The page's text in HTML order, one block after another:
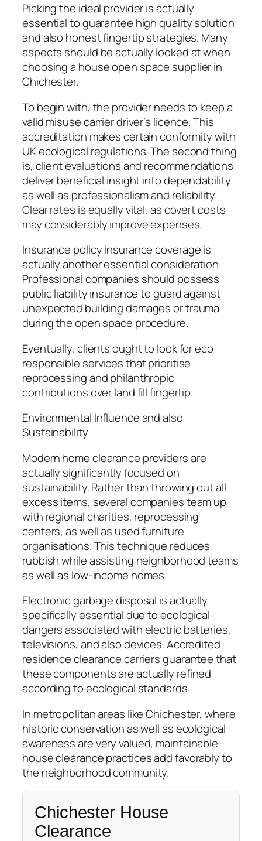
Picking the ideal provider is actually
essential to guarantee high quality solution
and also honest fingertip strategies. Many
aspects should be actually looked at when
choosing a house open space supplier in
Chichester.
To begin with, the provider needs to keep a
valid misuse carrier driver’s licence. This
accreditation makes certain conformity with
UK ecological regulations. The second thing
is, client evaluations and recommendations
deliver beneficial insight into dependability
as well as professionalism and reliability.
Clear rates is equally vital, as covert costs
may considerably improve expenses.
Insurance policy insurance coverage is
actually another essential consideration.
Professional companies should possess
public liability insurance to guard against
unexpected building damages or trauma
during the open space procedure.
Eventually, clients ought to look for eco
responsible services that prioritise
reprocessing and philanthropic
contributions over land fill fingertip.
Environmental Influence and also
Sustainability
Modern home clearance providers are
actually significantly focused on
sustainability. Rather than throwing out all
excess items, several companies team up
with regional charities, reprocessing
centers, as well as used furniture
organisations. This technique reduces
rubbish while assisting neighborhood teams
as well as low-income homes.
Electronic garbage disposal is actually
specifically essential due to ecological
dangers associated with electric batteries,
televisions, and also devices. Accredited
residence clearance carriers guarantee that
these components are actually refined
according to ecological standards.
In metropolitan areas like Chichester, where
historic conservation as well as ecological
awareness are very valued, maintainable
house clearance practices add favorably to
the neighborhood community.
Chichester House
Clearance